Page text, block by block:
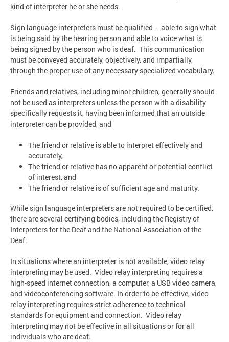
kind of interpreter he or she needs.
Sign language interpreters must be qualified – able to sign what
is being said by the hearing person and able to voice what is
being signed by the person who is deaf. This communication
must be conveyed accurately, objectively, and impartially,
through the proper use of any necessary specialized vocabulary.
Friends and relatives, including minor children, generally should
not be used as interpreters unless the person with a disability
specifically requests it, having been informed that an outside
interpreter can be provided, and
The friend or relative is able to interpret effectively and
accurately,
The friend or relative has no apparent or potential conflict
of interest, and
The friend or relative is of sufficient age and maturity.
While sign language interpreters are not required to be certified,
there are several certifying bodies, including the Registry of
Interpreters for the Deaf and the National Association of the
Deaf.
In situations where an interpreter is not available, video relay
interpreting may be used. Video relay interpreting requires a
high-speed internet connection, a computer, a USB video camera,
and videoconferencing software. In order to be effective, video
relay interpreting requires strict adherence to technical
standards for equipment and connection. Video relay
interpreting may not be effective in all situations or for all
individuals who are deaf.